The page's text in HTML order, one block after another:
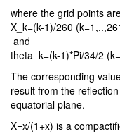
where the grid points
X_k=(k-1)/260
and
theta_k=(k-1)*Pi/34/2
The corresponding
result from the
equatorial plane.
X=x/(1+x) is a